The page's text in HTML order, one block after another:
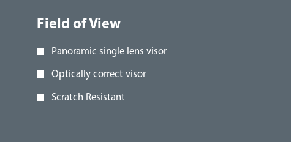
Field of View
Panoramic single lens visor
Optically correct visor
Scratch Resistant